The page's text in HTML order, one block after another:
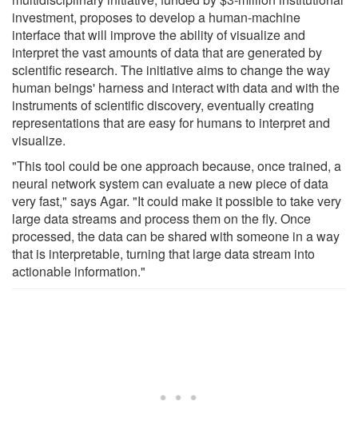
investment, proposes to develop a human-machine
interface that will improve the ability of visualize and
interpret the vast amounts of data that are generated by
scientific research. The initiative aims to change the way
human beings' harness and interact with data and with the
instruments of scientific discovery, eventually creating
representations that are easy for humans to interpret and
visualize.
"This tool could be one approach because, once trained, a
neural network system can evaluate a new piece of data
very fast," says Agar. "It could make it possible to take very
large data streams and process them on the fly. Once
processed, the data can be shared with someone in a way
that is interpretable, turning that large data stream into
actionable information."